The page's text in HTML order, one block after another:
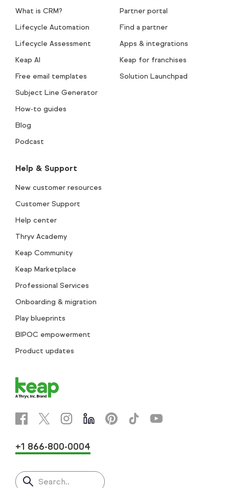
What is CRM?
Lifecycle Automation
Lifecycle Assessment
Keap AI
Free email templates
Subject Line Generator
How-to guides
Blog
Podcast
Partner portal
Find a partner
Apps & integrations
Keap for franchises
Solution Launchpad
Help & Support
New customer resources
Customer Support
Help center
Thryv Academy
Keap Community
Keap Marketplace
Professional Services
Onboarding & migration
Play blueprints
BIPOC empowerment
Product updates
+1 866-800-0004
Search..